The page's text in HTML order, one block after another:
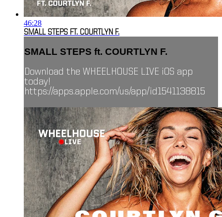
46:28
SMALL STEPS FT. COURTLYN F.
SMALL STEPS ft. COURTLYN F.
Download the WHEELHOUSE LIVE iOS app
today!
https://apps.apple.com/us/app/id1541138815